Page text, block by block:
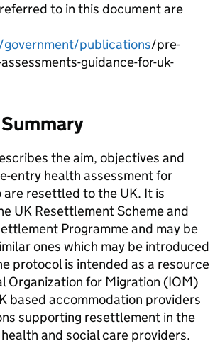
to in this document are
publications/pre-
guidance-for-uk-
the aim, objectives and
entry health assessment for
are resettled to the UK. It is
UK Resettlement Scheme and
Programme and may be
ones which may be introduced
protocol is intended as a resource
Organization for Migration (IOM)
based accommodation providers
supporting resettlement in the
and social care providers.